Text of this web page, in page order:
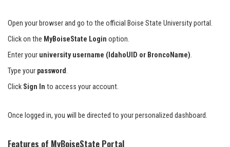
Open your browser and go to the official Boise State University portal.
Click on the MyBoiseState Login option.
Enter your university username (IdahoUID or BroncoName).
Type your password.
Click Sign In to access your account.
Once logged in, you will be directed to your personalized dashboard.
Features of MyBoiseState Portal